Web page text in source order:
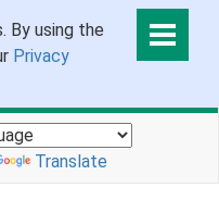
By using the
Privacy
Translate